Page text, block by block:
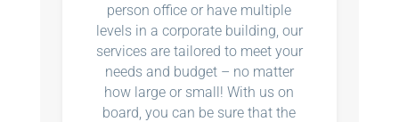
person office or have multiple
levels in a corporate building, our
services are tailored to meet your
needs and budget – no matter
how large or small! With us on
board, you can be sure that the